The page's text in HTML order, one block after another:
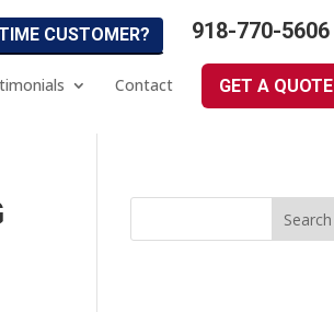
CUSTOMER? 918-770-5606
Contact GET A QUOTE